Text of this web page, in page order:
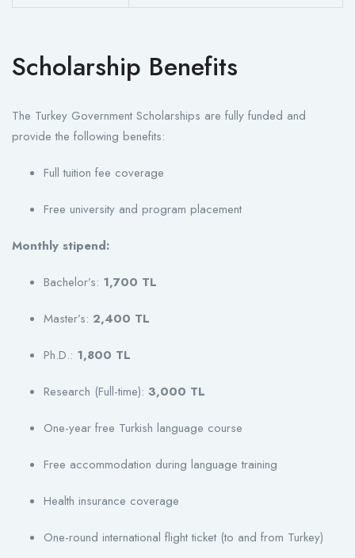
Scholarship Benefits
The Turkey Government Scholarships are fully funded and
provide the following benefits:
Full tuition fee coverage
Free university and program placement
Monthly stipend:
Bachelor’s: 1,700 TL
Master’s: 2,400 TL
Ph.D.: 1,800 TL
Research (Full-time): 3,000 TL
One-year free Turkish language course
Free accommodation during language training
Health insurance coverage
One-round international flight ticket (to and from Turkey)